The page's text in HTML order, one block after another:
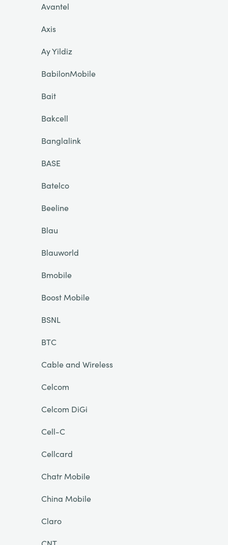
Avantel
Axis
Ay Yildiz
BabilonMobile
Bait
Bakcell
Banglalink
BASE
Batelco
Beeline
Blau
Blauworld
Bmobile
Boost Mobile
BSNL
BTC
Cable and Wireless
Celcom
Celcom DiGi
Cell-C
Cellcard
Chatr Mobile
China Mobile
Claro